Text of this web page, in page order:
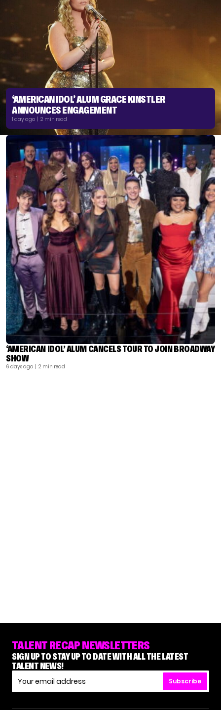
‘AMERICAN IDOL’ ALUM GRACE KINSTLER
ANNOUNCES ENGAGEMENT
1 day ago | 2 min read
‘AMERICAN IDOL’ ALUM CANCELS TOUR TO JOIN BROADWAY
SHOW
6 days ago | 2 min read
TALENT RECAP NEWSLETTERS
SIGN UP TO STAY UP TO DATE WITH ALL THE LATEST
TALENT NEWS!
Subscribe